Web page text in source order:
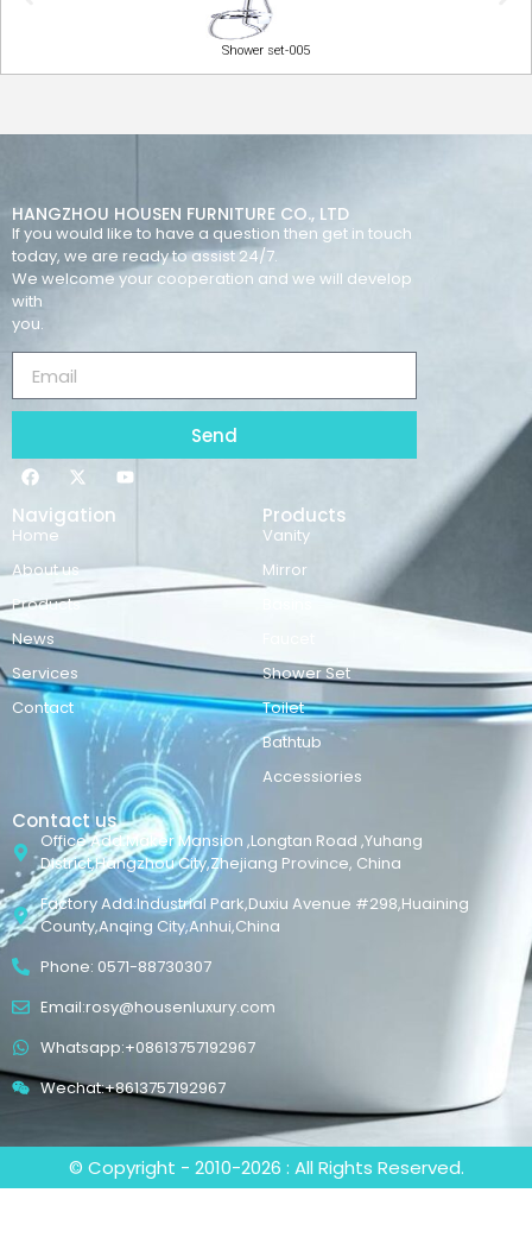
Shower set-005
HANGZHOU HOUSEN FURNITURE CO., LTD
If you would like to have a question then get in touch
today, we are ready to assist 24/7.
We welcome your cooperation and we will develop
with
you.
Send
Navigation
Home
About us
Products
News
Services
Contact
Products
Vanity
Mirror
Shower Set
Toilet
Bathtub
Accessiories
Contact us
Office Add:Maker Mansion ,Longtan Road ,Yuhang
District,Hangzhou City,Zhejiang Province, China
Factory Add:Industrial Park,Duxiu Avenue #298,Huaining
County,Anqing City,Anhui,China
Phone: 0571-88730307
Email:rosy@housenluxury.com
Whatsapp:+08613757192967
Wechat:+8613757192967
© Copyright - 2010-2026 : All Rights Reserved.